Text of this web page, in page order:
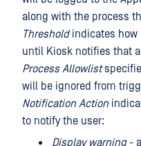
along with the process
Thresholdindicates how
until Kiosk notifies that
Process Allowlist
will be ignored from
Notification Action
to notify the user:
Display warning-